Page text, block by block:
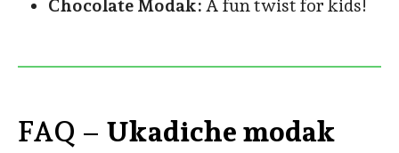
Chocolate Modak: A fun twist for kids!
FAQ – Ukadiche modak